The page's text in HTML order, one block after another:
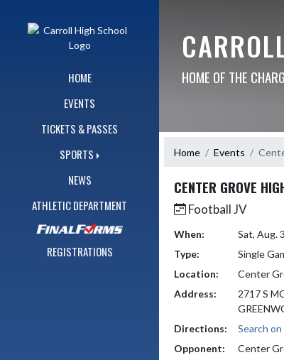
HOME
EVENTS
TICKETS & PASSES
SPORTS
NEWS
ATHLETIC DEPARTMENT
REGISTRATIONS
HOME OF THE
Home Events
CENTER GROVE
Football JV
When:
Sat, Aug.
Type:
Single
Location:
Center
Address:
2717 S
Directions:
Search
Opponent:
Center